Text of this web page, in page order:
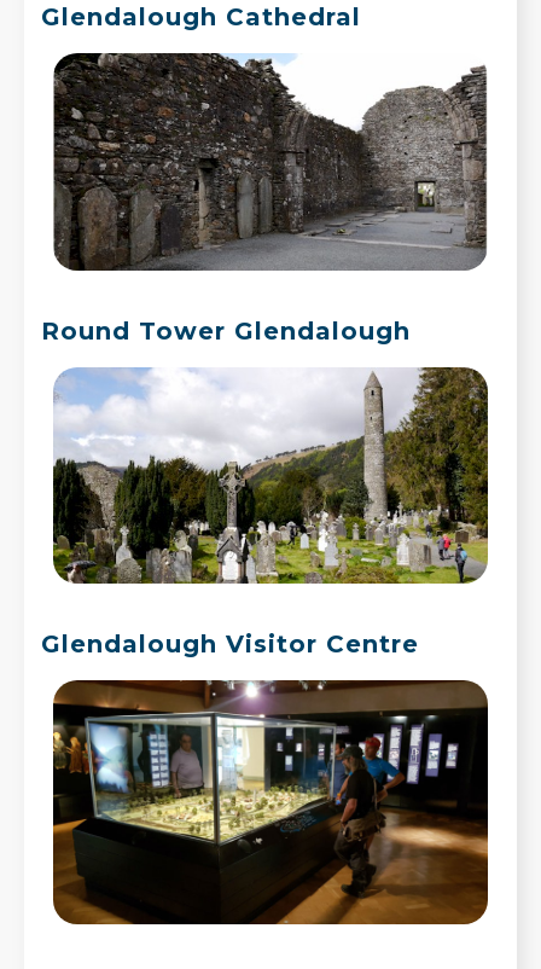
Glendalough Cathedral
Round Tower Glendalough
Glendalough Visitor Centre